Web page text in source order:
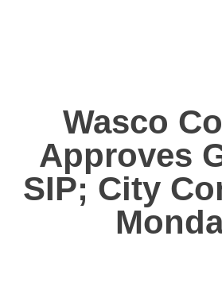
Wasco
Approves
SIP; City